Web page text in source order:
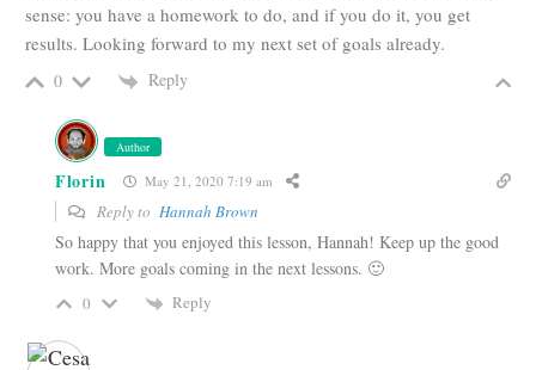
sense: you have a homework to do, and if you do it, you get
results. Looking forward to my next set of goals already.
0 Reply
Author
Florin May 21, 2020 7:19 am
Reply to Hannah Brown
So happy that you enjoyed this lesson, Hannah! Keep up the good
work. More goals coming in the next lessons. 🙂
0 Reply